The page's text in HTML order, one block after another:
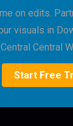
on edits.
visuals in
Central
Start Free